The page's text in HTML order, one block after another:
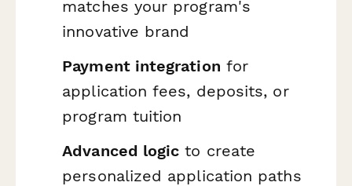
matches your program's
innovative brand
Payment integration for
application fees, deposits, or
program tuition
Advanced logic to create
personalized application paths